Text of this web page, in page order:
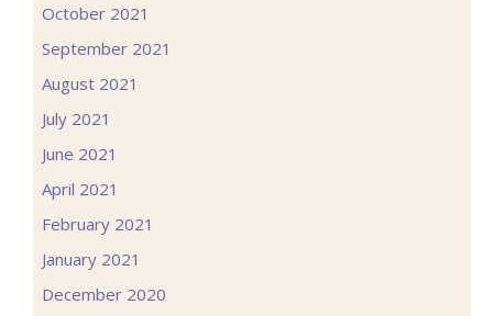
October 2021
September 2021
August 2021
July 2021
June 2021
April 2021
February 2021
January 2021
December 2020